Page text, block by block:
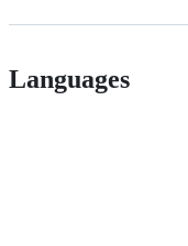
Languages